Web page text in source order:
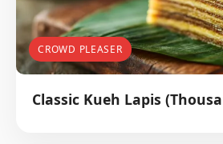
CROWD PLEASER
Classic Kueh Lapis